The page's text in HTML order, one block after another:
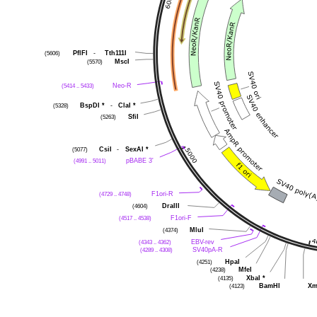
PflFI - Tth111I
(5606)
MscI
(5570)
Neo-R
(5414 .. 5433)
BspDI * - ClaI *
(5328)
SfiI
(5263)
CsiI - SexAI *
(5077)
pBABE 3'
(4991 .. 5011)
F1ori-R
(4729 .. 4748)
DraIII
(4604)
F1ori-F
(4517 .. 4538)
MluI
(4374)
EBV-rev
(4343 .. 4362)
SV40pA-R
(4289 .. 4308)
HpaI
(4251)
MfeI
(4238)
XbaI *
(4135)
BamHI
(4123)